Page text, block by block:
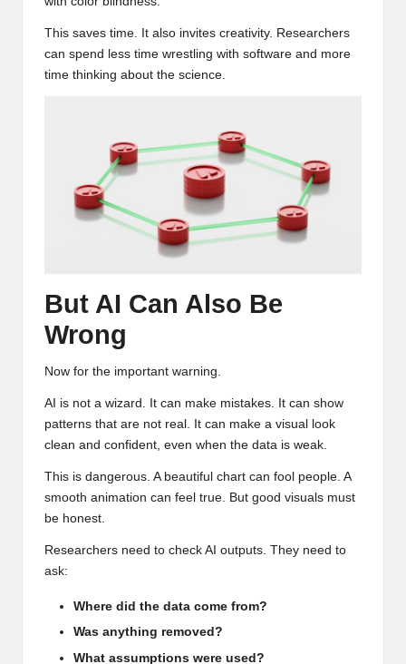
This saves time. It also invites creativity. Researchers
can spend less time wrestling with software and more
time thinking about the science.
But AI Can Also Be
Wrong
Now for the important warning.
AI is not a wizard. It can make mistakes. It can show
patterns that are not real. It can make a visual look
clean and confident, even when the data is weak.
This is dangerous. A beautiful chart can fool people. A
smooth animation can feel true. But good visuals must
be honest.
Researchers need to check AI outputs. They need to
ask:
Where did the data come from?
Was anything removed?
What assumptions were used?